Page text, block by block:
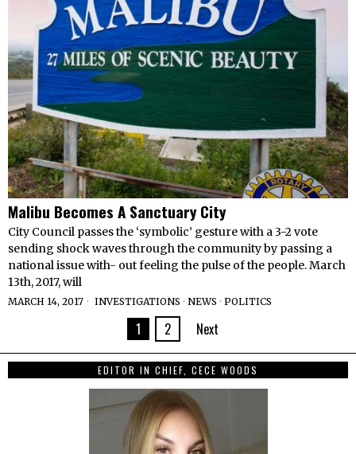
Malibu Becomes A Sanctuary City
City Council passes the ‘symbolic’ gesture with a 3-2 vote
sending shock waves through the community by passing a
national issue with- out feeling the pulse of the people. March
13th, 2017, will
MARCH 14, 2017 INVESTIGATIONS · NEWS · POLITICS
1 2 Next
EDITOR IN CHIEF, CECE WOODS